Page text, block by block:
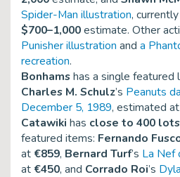
Spider-Man illustration,
$700–1,000estimate. Other
Punisher illustration and a
recreation.
Bonhamshas a single featured
Charles M. Schulz’s Peanuts
December 5, 1989, estimated at
Catawiki has close to 400 lots
featured items: Fernando
at €859, Bernard Turf’s La Nef
at €450, and Corrado Roi’s